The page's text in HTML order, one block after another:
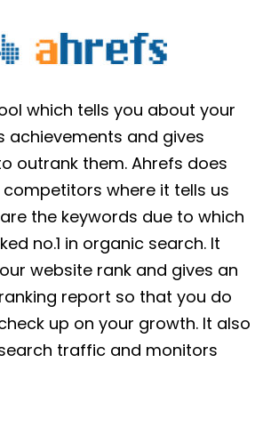
which tells you about your
achievements and gives
outrank them. Ahrefs does
where it tells us
the keywords due to which
no.1 in organic search. It
website rank and gives an
report so that you do
up on your growth. It also
traffic and monitors